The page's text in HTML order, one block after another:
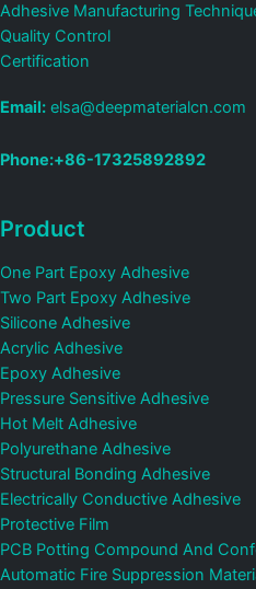
Adhesive Manufacturing
Quality Control
Certification
Email: elsa@deepmaterialcn.com
Phone:+86-17325892892
Product
One Part Epoxy Adhesive
Two Part Epoxy Adhesive
Silicone Adhesive
Acrylic Adhesive
Epoxy Adhesive
Pressure Sensitive Adhesive
Hot Melt Adhesive
Polyurethane Adhesive
Structural Bonding Adhesive
Electrically Conductive Adhesive
Protective Film
PCB Potting Compound And
Automatic Fire Suppression